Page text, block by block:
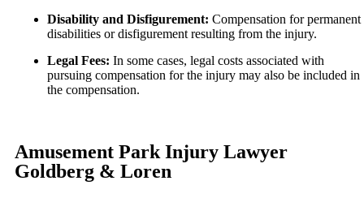
Slip-and-Fall
Truck Accidents
Wrongful Death
Car Accidents
Dog Bites
Personal Injury
Premises Liability
Wrongful Death
Plantation, Florida
Disability and Disfigurement: Compensation for permanent
disabilities or disfigurement resulting from the injury.
Legal Fees: In some cases, legal costs associated with
pursuing compensation for the injury may also be included in
the compensation.
Amusement Park Injury Lawyer
Goldberg & Loren